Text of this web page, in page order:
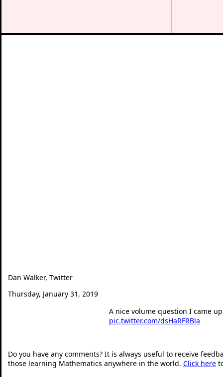
Dan Walker, Twitter
Thursday, January 31, 2019
A nice volume question I came
pic.twitter.com/dsHaRFRBla
Do you have any comments? It is always useful to receive
those learning Mathematics anywhere in the world. Click here